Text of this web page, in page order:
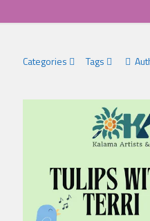
Categories Tags